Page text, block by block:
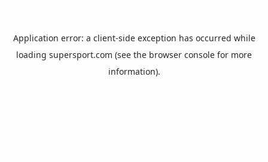
Application error: a client-side exception has occurred while
loading supersport.com (see the browser console for more
information).